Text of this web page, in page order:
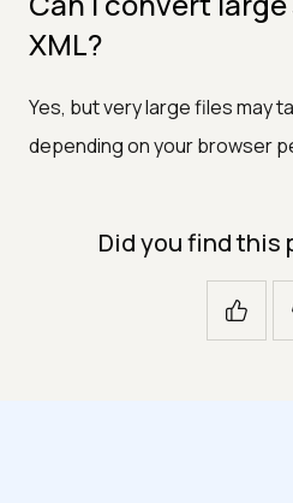
XML?
Yes, but very large files may
depending on your browser
Did you find this